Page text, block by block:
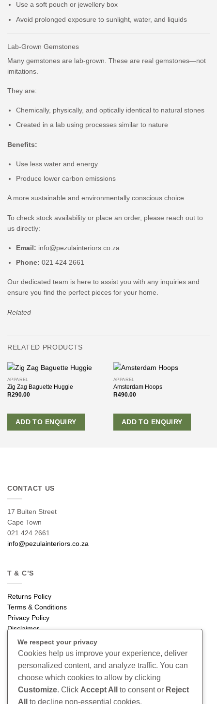
Use a soft pouch or jewellery box
Avoid prolonged exposure to sunlight, water, and liquids
Lab-Grown Gemstones
Many gemstones are lab-grown. These are real gemstones—not
imitations.
They are:
Chemically, physically, and optically identical to natural stones
Created in a lab using processes similar to nature
Benefits:
Use less water and energy
Produce lower carbon emissions
A more sustainable and environmentally conscious choice.
To check stock availability or place an order, please reach out to
us directly:
Email: info@pezulainteriors.co.za
Phone: 021 424 2661
Our dedicated team is here to assist you with any inquiries and
ensure you find the perfect pieces for your home.
Related
RELATED PRODUCTS
APPAREL
Zig Zag Baguette Huggie
R290.00
ADD TO ENQUIRY
APPAREL
Amsterdam Hoops
R490.00
ADD TO ENQUIRY
CONTACT US
17 Buiten Street
Cape Town
021 424 2661
info@pezulainteriors.co.za
T & C’S
Returns Policy
Terms & Conditions
Privacy Policy
Disclaimer
CONNECT
Read our blog
We respect your privacy
Cookies help us improve your experience, deliver
personalized content, and analyze traffic. You can
choose which cookies to allow by clicking
Customize. Click Accept All to consent or Reject
All
to decline non-essential cookies.